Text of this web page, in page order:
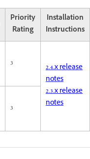
Priority
Rating
Installation
Instructions
3
2.4.x release
notes
2.3.x release
notes
3